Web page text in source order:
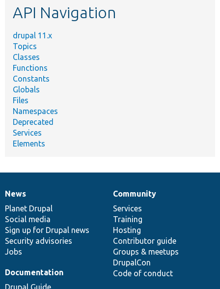
API Navigation
drupal 11.x
Topics
Classes
Functions
Constants
Globals
Files
Namespaces
Deprecated
Services
Elements
News
items
News
Planet Drupal
Social media
Sign up for Drupal news
Security advisories
Jobs
Our
community
Community
Services
Training
Hosting
Contributor guide
Groups & meetups
DrupalCon
Code of conduct
Documentation
Documentation
Drupal Guide
Drupal
code
base
Governance
of
community